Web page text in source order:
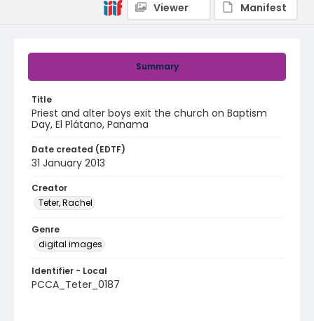
Summary
Title
Priest and alter boys exit the church on Baptism
Day, El Plátano, Panama
Date created (EDTF)
31 January 2013
Creator
Teter, Rachel
Genre
digital images
Identifier - Local
PCCA_Teter_0187
Viewer
Manifest